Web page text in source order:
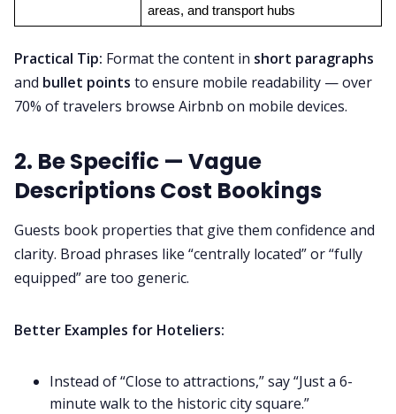
areas, and transport hubs
Practical Tip: Format the content in short paragraphs
and bullet points to ensure mobile readability — over
70% of travelers browse Airbnb on mobile devices.
2. Be Specific — Vague
Descriptions Cost Bookings
Guests book properties that give them confidence and
clarity. Broad phrases like “centrally located” or “fully
equipped” are too generic.
Better Examples for Hoteliers:
Instead of “Close to attractions,” say “Just a 6-
minute walk to the historic city square.”